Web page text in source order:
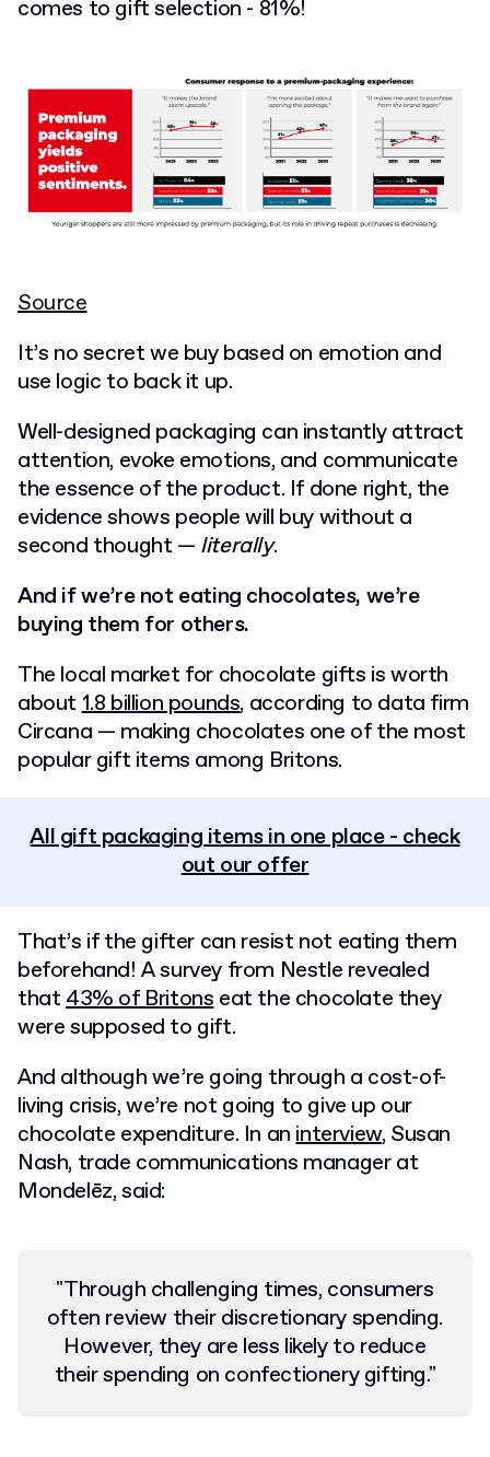
comes to gift selection - 81%!
Source
It’s no secret we buy based on emotion and
use logic to back it up.
Well-designed packaging can instantly attract
attention, evoke emotions, and communicate
the essence of the product. If done right, the
evidence shows people will buy without a
second thought — literally.
And if we’re not eating chocolates, we’re
buying them for others.
The local market for chocolate gifts is worth
about1.8 billion pounds, according to data firm
Circana — making chocolates one of the most
popular gift items among Britons.
All gift packaging items in one place - check
out our offer
That’s if the gifter can resist not eating them
beforehand!A survey from Nestle revealed
that43% of Britonseat the chocolate they
were supposed to gift.
And although we’re going through a cost-of-
living crisis, we’re not going to give up our
chocolate expenditure. In aninterview, Susan
Nash, trade communications manager at
Mondelēz, said:
"Through challenging times, consumers
often review their discretionary spending.
However, they are less likely to reduce
their spending on confectionery gifting."